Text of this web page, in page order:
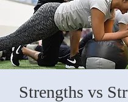
Strengths vs